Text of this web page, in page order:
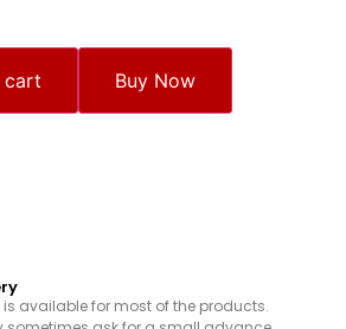
cart Buy Now
is available for most of the products.